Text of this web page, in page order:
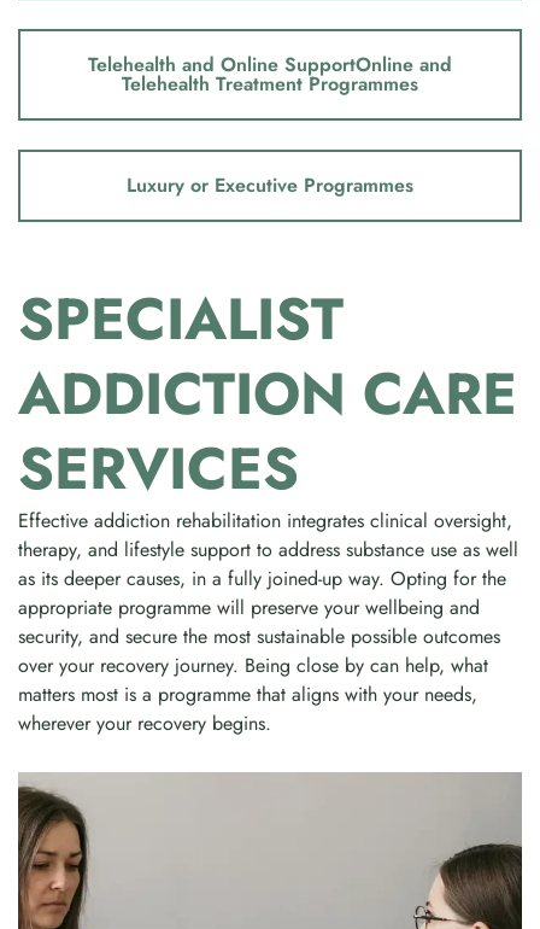
Telehealth and Online SupportOnline and
Telehealth Treatment Programmes
Luxury or Executive Programmes
SPECIALIST
ADDICTION CARE
SERVICES
Effective addiction rehabilitation integrates clinical oversight,
therapy, and lifestyle support to address substance use as well
as its deeper causes, in a fully joined-up way. Opting for the
appropriate programme will preserve your wellbeing and
security, and secure the most sustainable possible outcomes
over your recovery journey. Being close by can help, what
matters most is a programme that aligns with your needs,
wherever your recovery begins.